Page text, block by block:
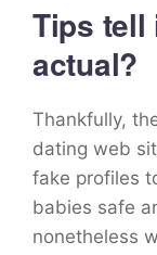
Tips tell
actual?
Thankfully,
dating web
fake profiles
babies safe
nonetheless